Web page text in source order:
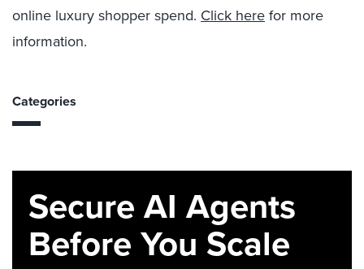
online luxury shopper spend. Click here for more
information.
Categories
Secure AI Agents
Before You Scale